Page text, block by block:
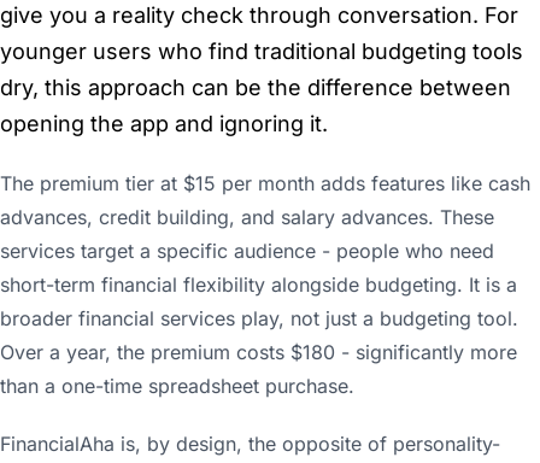
give you a reality check through conversation. For
younger users who find traditional budgeting tools
dry, this approach can be the difference between
opening the app and ignoring it.
The premium tier at $15 per month adds features like cash
advances, credit building, and salary advances. These
services target a specific audience - people who need
short-term financial flexibility alongside budgeting. It is a
broader financial services play, not just a budgeting tool.
Over a year, the premium costs $180 - significantly more
than a one-time spreadsheet purchase.
FinancialAha is, by design, the opposite of personality-